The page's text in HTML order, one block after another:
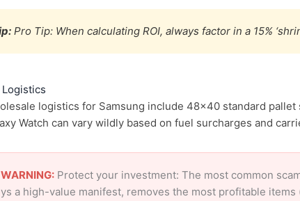
Pro Tip: When calculating ROI, always factor in a 15%
logistics for Samsung include 48×40 standard
Watch can vary wildly based on fuel surcharges and
Protect your investment: The most common
a high-value manifest, removes the most profitable